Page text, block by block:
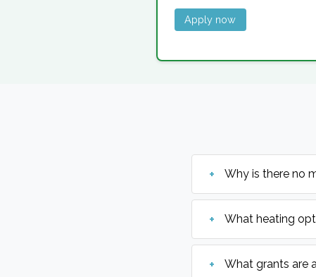
Apply now
Why is there no
What heating
What grants are